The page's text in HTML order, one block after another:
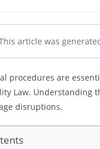
article was
procedures are
Law. Understanding
disruptions.